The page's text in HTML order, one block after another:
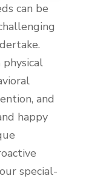
can be
and
happy
special-